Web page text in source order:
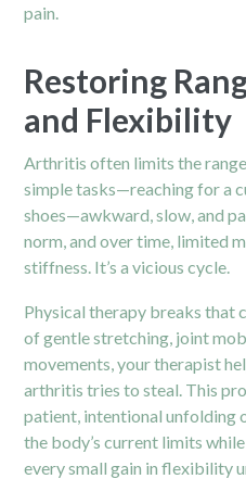
pain.
Restoring
and Flexibility
Arthritis often limits the
simple tasks—reaching for a
shoes—awkward, slow, and
norm, and over time, limited
stiffness. It’s a vicious cycle.
Physical therapy breaks that
of gentle stretching, joint
movements, your therapist
arthritis tries to steal. This
patient, intentional unfolding
the body’s current limits
every small gain in flexibility